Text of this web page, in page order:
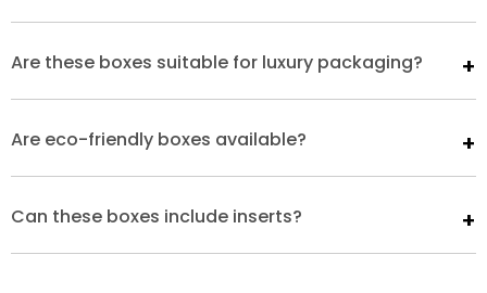
Are these boxes suitable for luxury packaging?
Are eco-friendly boxes available?
Can these boxes include inserts?